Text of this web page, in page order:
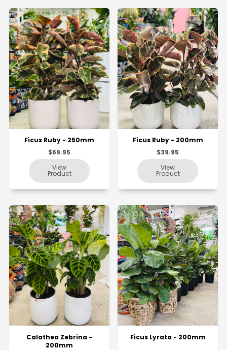
Ficus Ruby - 250mm
$69.95
Ficus Ruby - 200mm
$39.95
Calathea Zebrina -
200mm
Ficus Lyrata - 200mm